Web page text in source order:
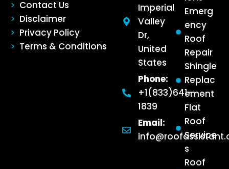
Contact Us
Disclaimer
Privacy Policy
Terms & Conditions
Emerg
ency
Roof
Repair
Shingle
Replac
ement
Flat
Roof
Service
s
Roof
Imperial
Valley
Dr,
United
States
Phone:
+1(833)641-
1839
Email: